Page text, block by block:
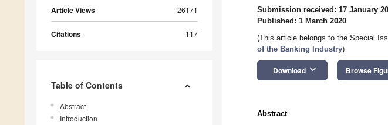
Article Views 26171
Citations 117
Table of Contents
Abstract
Introduction
Submission received: 17 January
Published: 1 March 2020
(This article belongs to the Special
of the Banking Industry)
Download keyboard_arrow_down Browse
Abstract